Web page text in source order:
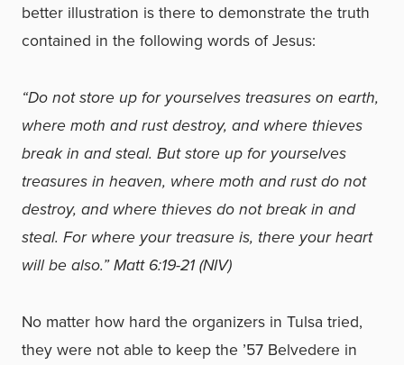
better illustration is there to demonstrate the truth
contained in the following words of Jesus:
“Do not store up for yourselves treasures on earth,
where moth and rust destroy, and where thieves
break in and steal. But store up for yourselves
treasures in heaven, where moth and rust do not
destroy, and where thieves do not break in and
steal. For where your treasure is, there your heart
will be also.” Matt 6:19-21 (NIV)
No matter how hard the organizers in Tulsa tried,
they were not able to keep the ’57 Belvedere in